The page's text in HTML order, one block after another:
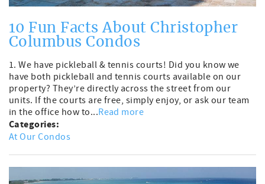
10 Fun Facts About Christopher
Columbus Condos
1. We have pickleball & tennis courts! Did you know we
have both pickleball and tennis courts available on our
property? They’re directly across the street from our
units. If the courts are free, simply enjoy, or ask our team
in the office how to...Read more
Categories:
At Our Condos